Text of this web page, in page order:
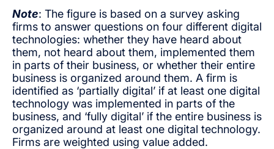
Note: The figure is based on a survey asking
firms to answer questions on four different digital
technologies: whether they have heard about
them, not heard about them, implemented them
in parts of their business, or whether their entire
business is organized around them. A firm is
identified as ‘partially digital’ if at least one digital
technology was implemented in parts of the
business, and ‘fully digital’ if the entire business is
organized around at least one digital technology.
Firms are weighted using value added.